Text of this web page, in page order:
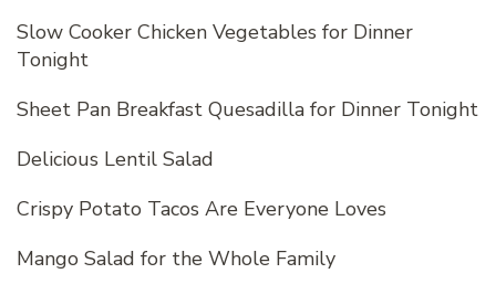
Slow Cooker Chicken Vegetables for Dinner
Tonight
Sheet Pan Breakfast Quesadilla for Dinner Tonight
Delicious Lentil Salad
Crispy Potato Tacos Are Everyone Loves
Mango Salad for the Whole Family